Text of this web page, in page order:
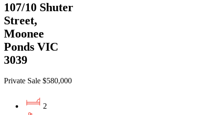
107/10 Shuter
Street,
Moonee
Ponds VIC
3039
Private Sale $580,000
2